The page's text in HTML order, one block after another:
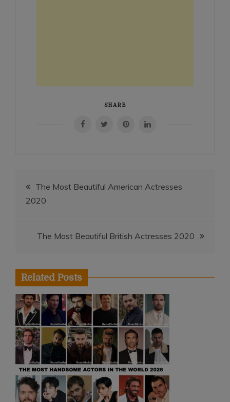
SHARE
PostThe Most Beautiful American Actresses
2020
The Most Beautiful British Actresses 2020
Related Posts